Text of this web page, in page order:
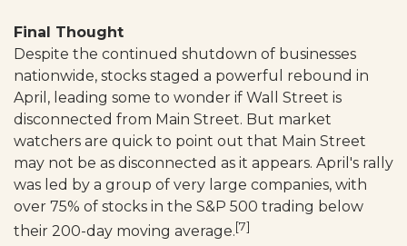
Final Thought
Despite the continued shutdown of businesses
nationwide, stocks staged a powerful rebound in
April, leading some to wonder if Wall Street is
disconnected from Main Street. But market
watchers are quick to point out that Main Street
may not be as disconnected as it appears. April's rally
was led by a group of very large companies, with
over 75% of stocks in the S&P 500 trading below
their 200-day moving average.[7]